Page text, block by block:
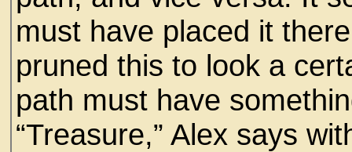
must have placed it
pruned this to look a
path must have
“Treasure,” Alex says